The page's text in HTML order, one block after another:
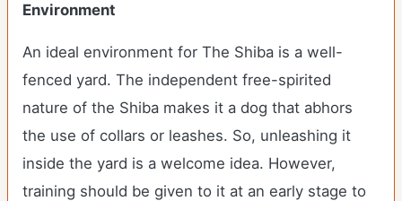
Environment
An ideal environment for The Shiba is a well-
fenced yard. The independent free-spirited
nature of the Shiba makes it a dog that abhors
the use of collars or leashes. So, unleashing it
inside the yard is a welcome idea. However,
training should be given to it at an early stage to